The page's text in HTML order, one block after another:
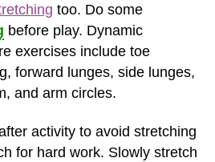
too. Do some
before play. Dynamic
exercises include toe
forward lunges, side lunges,
and arm circles.
activity to avoid stretching
for hard work. Slowly stretch